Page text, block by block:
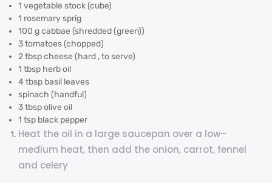
1 vegetable stock (cube)
1 rosemary sprig
100 g cabbae (shredded (green))
3 tomatoes (chopped)
2 tbsp cheese (hard , to serve)
1 tbsp herb oil
4 tbsp basil leaves
spinach (handful)
3 tbsp olive oil
1 tsp black pepper
Heat the oil in a large saucepan over a low–
medium heat, then add the onion, carrot, fennel
and celery